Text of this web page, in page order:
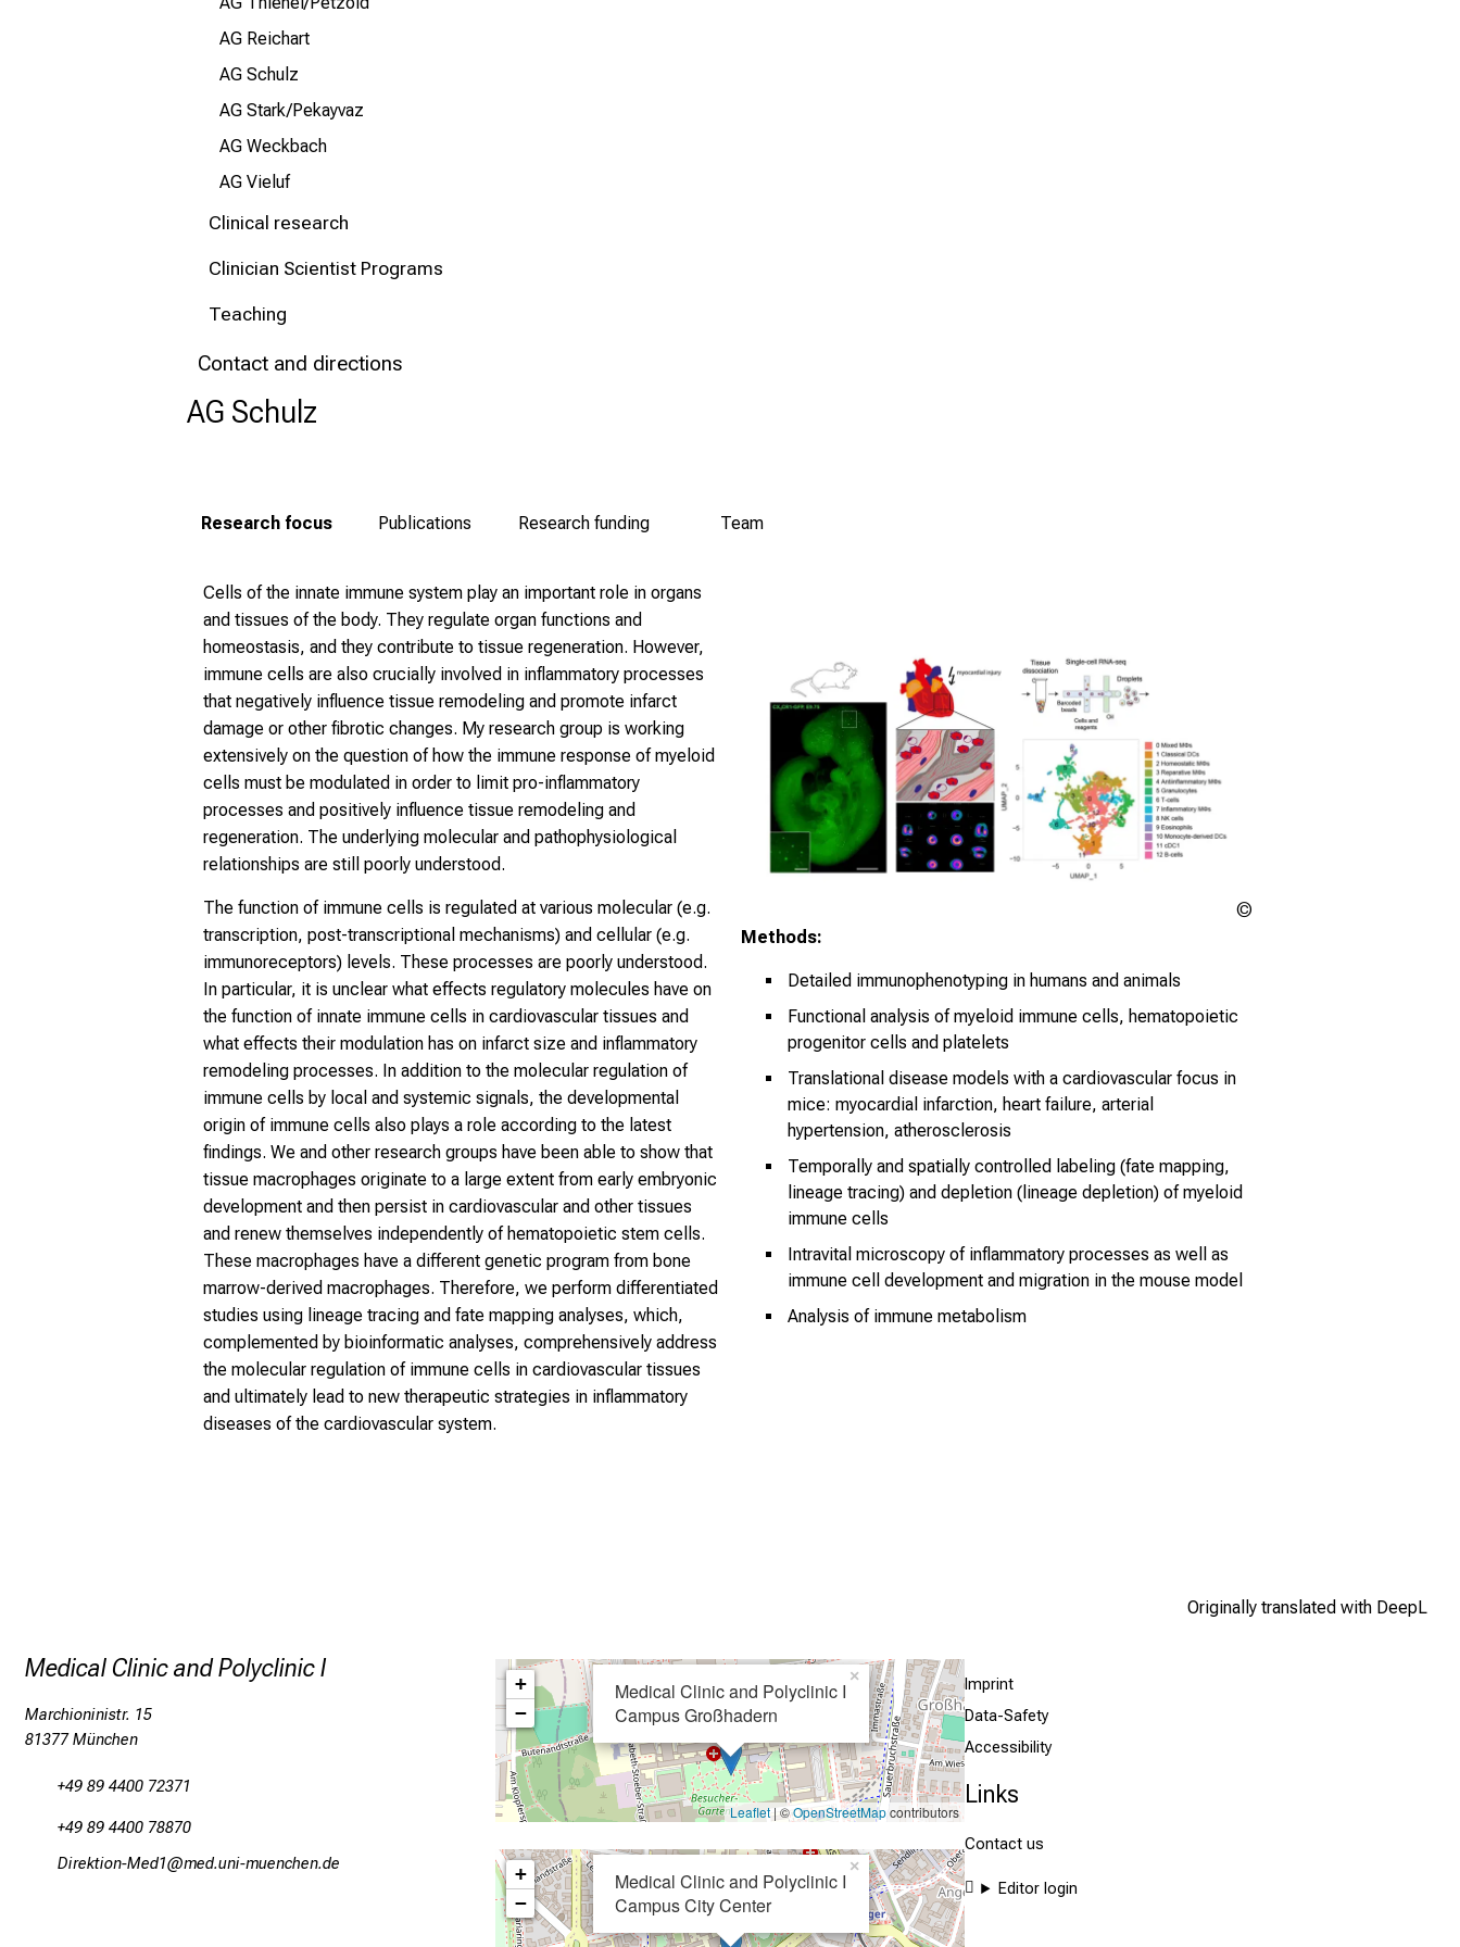
AG Reichart
AG Schulz
AG Stark/Pekayvaz
AG Weckbach
AG Vieluf
Clinical research
Clinician Scientist Programs
Teaching
Contact and directions
AG Schulz
Research focus Publications Research funding Team
Cells of the innate immune system play an important role in organs
and tissues of the body. They regulate organ functions and
homeostasis, and they contribute to tissue regeneration. However,
immune cells are also crucially involved in inflammatory processes
that negatively influence tissue remodeling and promote infarct
damage or other fibrotic changes. My research group is working
extensively on the question of how the immune response of myeloid
cells must be modulated in order to limit pro-inflammatory
processes and positively influence tissue remodeling and
regeneration. The underlying molecular and pathophysiological
relationships are still poorly understood.
The function of immune cells is regulated at various molecular (e.g.
transcription, post-transcriptional mechanisms) and cellular (e.g.
immunoreceptors) levels. These processes are poorly understood.
In particular, it is unclear what effects regulatory molecules have on
the function of innate immune cells in cardiovascular tissues and
what effects their modulation has on infarct size and inflammatory
remodeling processes. In addition to the molecular regulation of
immune cells by local and systemic signals, the developmental
origin of immune cells also plays a role according to the latest
findings. We and other research groups have been able to show that
tissue macrophages originate to a large extent from early embryonic
development and then persist in cardiovascular and other tissues
and renew themselves independently of hematopoietic stem cells.
These macrophages have a different genetic program from bone
marrow-derived macrophages. Therefore, we perform differentiated
studies using lineage tracing and fate mapping analyses, which,
complemented by bioinformatic analyses, comprehensively address
the molecular regulation of immune cells in cardiovascular tissues
and ultimately lead to new therapeutic strategies in inflammatory
diseases of the cardiovascular system.
Methods:
Detailed immunophenotyping in humans and animals
Functional analysis of myeloid immune cells, hematopoietic
progenitor cells and platelets
Translational disease models with a cardiovascular focus in
mice: myocardial infarction, heart failure, arterial
hypertension, atherosclerosis
Temporally and spatially controlled labeling (fate mapping,
lineage tracing) and depletion (lineage depletion) of myeloid
immune cells
Intravital microscopy of inflammatory processes as well as
immune cell development and migration in the mouse model
Analysis of immune metabolism
Originally translated with DeepL
Medical Clinic and Polyclinic I
Marchioninistr. 15
81377 München
+49 89 4400 72371
+49 89 4400 78870
Mlpiobalüud:_Oim2
vim ful,_vfiuyziuemi
Medical Clinic and Polyclinic I
Campus Großhadern
×
+
−
Leaflet| ©OpenStreetMapcontributors
Medical Clinic and Polyclinic I
Campus City Center
×
+
−
Imprint
Data-Safety
Accessibility
Links
Contact us
Editor login